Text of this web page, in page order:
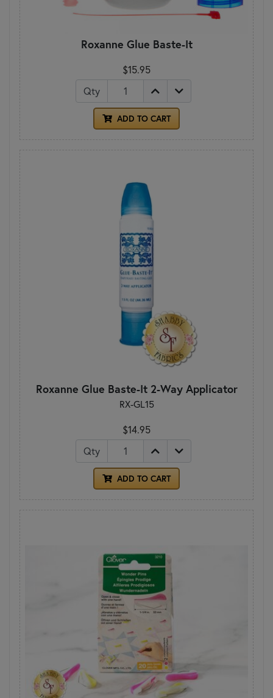
Roxanne Glue Baste-It
$15.95
Qty
ADD TO CART
Roxanne Glue Baste-It 2-Way Applicator
RX-GL15
$14.95
Qty
ADD TO CART